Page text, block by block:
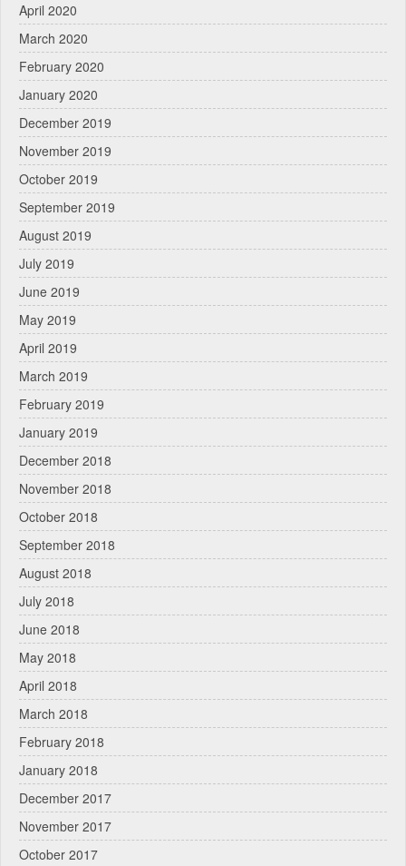
April 2020
March 2020
February 2020
January 2020
December 2019
November 2019
October 2019
September 2019
August 2019
July 2019
June 2019
May 2019
April 2019
March 2019
February 2019
January 2019
December 2018
November 2018
October 2018
September 2018
August 2018
July 2018
June 2018
May 2018
April 2018
March 2018
February 2018
January 2018
December 2017
November 2017
October 2017